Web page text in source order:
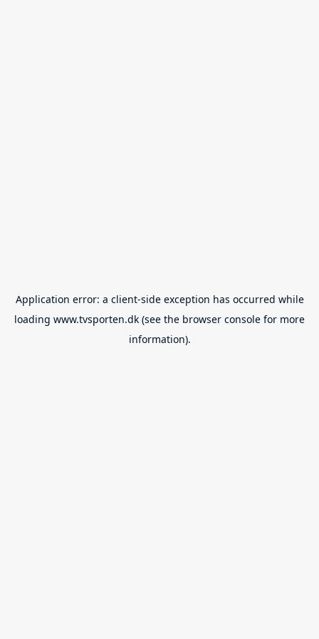
Application error: a client-side exception has occurred while
loading www.tvsporten.dk (see the browser console for more
information).